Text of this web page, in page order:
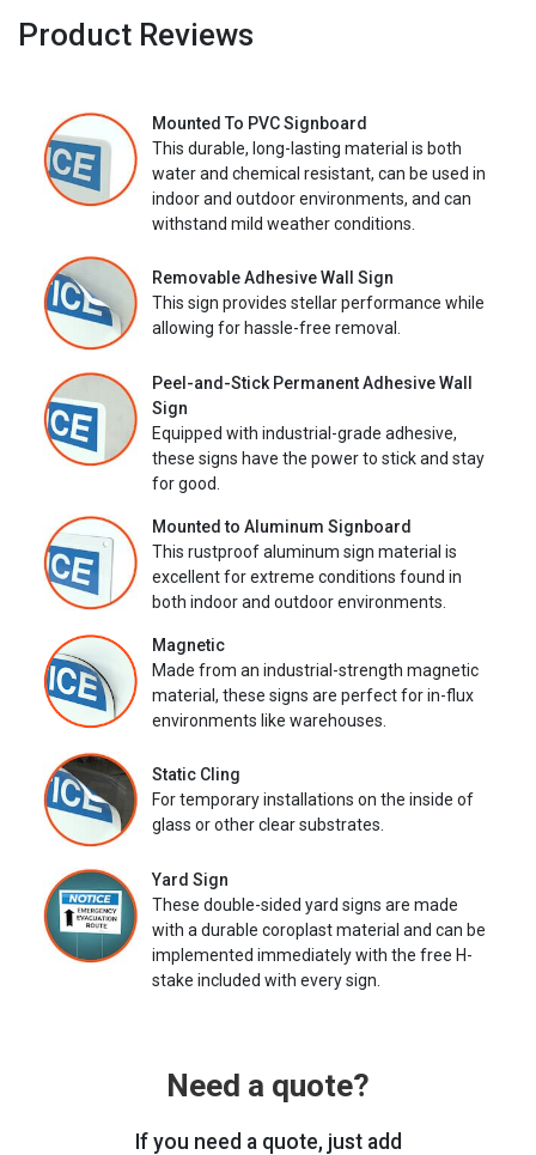
Product Reviews
Mounted To PVC Signboard
This durable, long-lasting material is both
water and chemical resistant, can be used in
indoor and outdoor environments, and can
withstand mild weather conditions.
Removable Adhesive Wall Sign
This sign provides stellar performance while
allowing for hassle-free removal.
Peel-and-Stick Permanent Adhesive Wall
Sign
Equipped with industrial-grade adhesive,
these signs have the power to stick and stay
for good.
Mounted to Aluminum Signboard
This rustproof aluminum sign material is
excellent for extreme conditions found in
both indoor and outdoor environments.
Magnetic
Made from an industrial-strength magnetic
material, these signs are perfect for in-flux
environments like warehouses.
Static Cling
For temporary installations on the inside of
glass or other clear substrates.
Yard Sign
These double-sided yard signs are made
with a durable coroplast material and can be
implemented immediately with the free H-
stake included with every sign.
Need a quote?
If you need a quote, just add